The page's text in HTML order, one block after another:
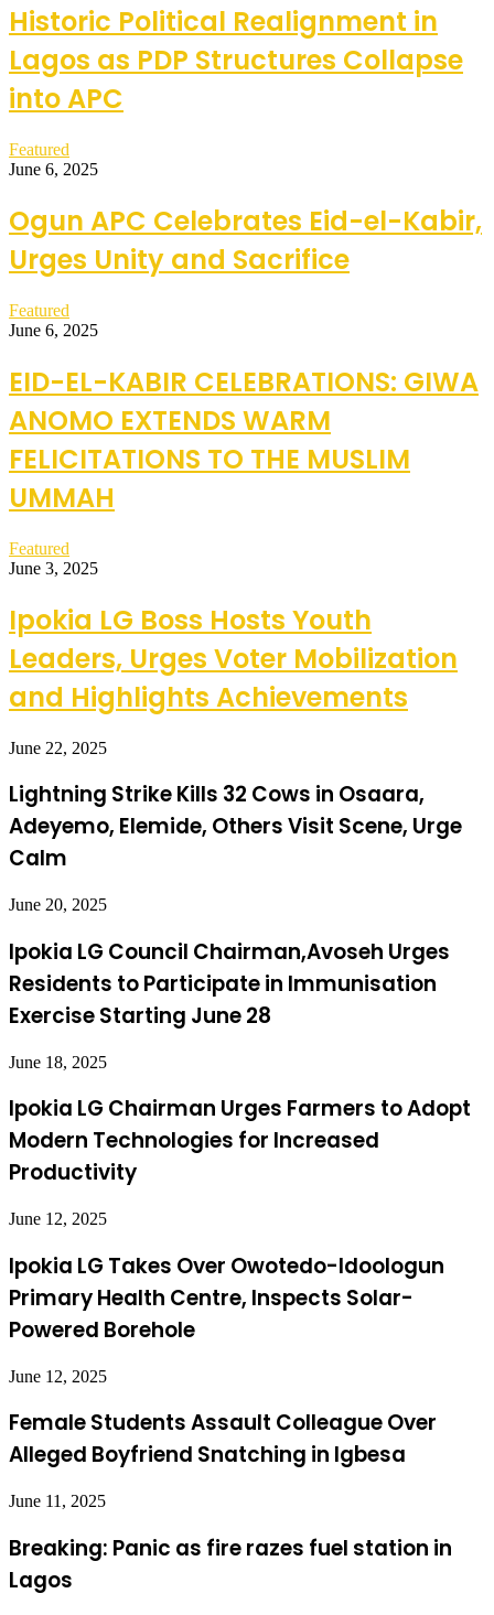
Historic Political Realignment in
Lagos as PDP Structures Collapse
into APC
Featured
June 6, 2025
Ogun APC Celebrates Eid-el-Kabir,
Urges Unity and Sacrifice
Featured
June 6, 2025
EID-EL-KABIR CELEBRATIONS: GIWA
ANOMO EXTENDS WARM
FELICITATIONS TO THE MUSLIM
UMMAH
Featured
June 3, 2025
Ipokia LG Boss Hosts Youth
Leaders, Urges Voter Mobilization
and Highlights Achievements
June 22, 2025
Lightning Strike Kills 32 Cows in Osaara,
Adeyemo, Elemide, Others Visit Scene, Urge
Calm
June 20, 2025
Ipokia LG Council Chairman,Avoseh Urges
Residents to Participate in Immunisation
Exercise Starting June 28
June 18, 2025
Ipokia LG Chairman Urges Farmers to Adopt
Modern Technologies for Increased
Productivity
June 12, 2025
Ipokia LG Takes Over Owotedo-Idoologun
Primary Health Centre, Inspects Solar-
Powered Borehole
June 12, 2025
Female Students Assault Colleague Over
Alleged Boyfriend Snatching in Igbesa
June 11, 2025
Breaking: Panic as fire razes fuel station in
Lagos